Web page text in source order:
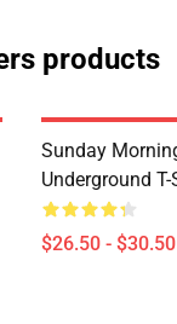
products
Sunday
Underground
$26.50 - $30.50